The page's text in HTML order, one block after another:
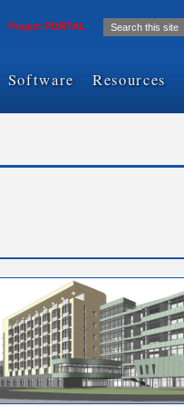
Project PORTAL
Software Resources